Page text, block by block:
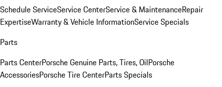
Schedule ServiceService CenterService & MaintenanceRepair
ExpertiseWarranty & Vehicle InformationService Specials
Parts
Parts CenterPorsche Genuine Parts, Tires, OilPorsche
AccessoriesPorsche Tire CenterParts Specials